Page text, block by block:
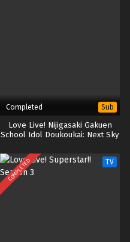
Completed Sub
Love Live! Nijigasaki Gakuen
School Idol Doukoukai: Next Sky
COMPLETED TV